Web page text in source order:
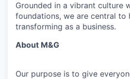
Grounded in a vibrant culture
foundations, we are central to
transforming as a business.
About M&G
Our purpose is to give